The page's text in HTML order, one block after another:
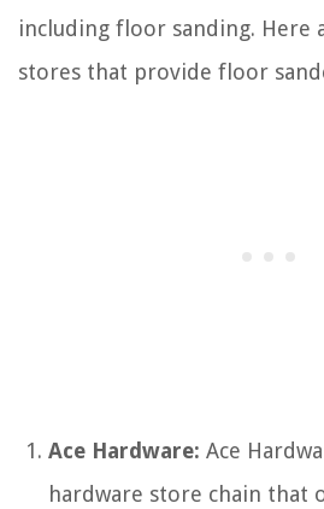
including floor sanding. Here
stores that provide floor
Ace Hardware: Ace
hardware store chain that